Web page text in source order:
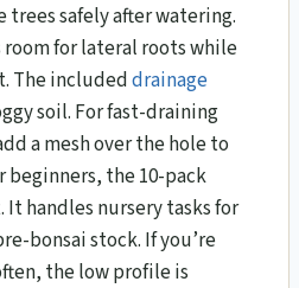
trees safely after watering.
room for lateral roots while
The includeddrainage
soil. For fast-draining
a mesh over the hole to
beginners, the 10-pack
It handles nursery tasks for
bonsai stock. If you’re
the low profile is